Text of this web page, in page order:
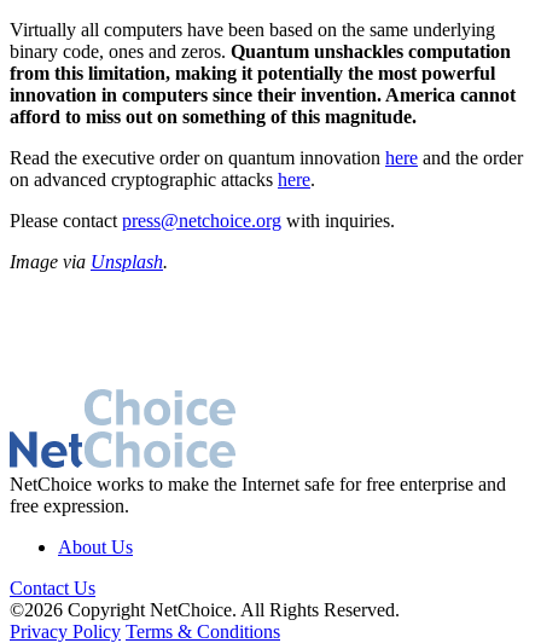
Virtually all computers have been based on the same underlying
binary code, ones and zeros. Quantum unshackles computation
from this limitation, making it potentially the most powerful
innovation in computers since their invention. America cannot
afford to miss out on something of this magnitude.
Read the executive order on quantum innovation here and the order
on advanced cryptographic attacks here.
Please contact press@netchoice.org with inquiries.
Image via Unsplash.
NetChoice works to make the Internet safe for free enterprise and
free expression.
About Us
Contact Us
©2026 Copyright NetChoice. All Rights Reserved.
Privacy Policy Terms & Conditions